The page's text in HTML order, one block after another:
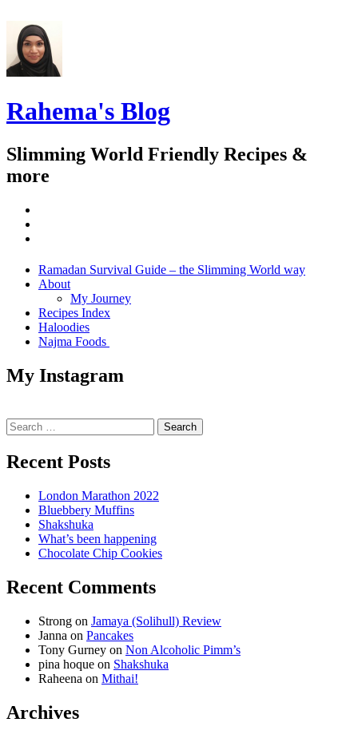
Rahema's Blog
Slimming World Friendly Recipes &
more
Menu
Widgets
Search
Skip
Ramadan Survival Guide – the Slimming World way
About
My Journey
Recipes Index
Haloodies
Najma Foods
My Instagram
Search
for:
Recent Posts
London Marathon 2022
Bluebbery Muffins
Shakshuka
What’s been happening
Chocolate Chip Cookies
Recent Comments
Strong on Jamaya (Solihull) Review
Janna on Pancakes
Tony Gurney on Non Alcoholic Pimm’s
pina hoque on Shakshuka
Raheena on Mithai!
Archives